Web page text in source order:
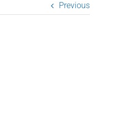
Previous